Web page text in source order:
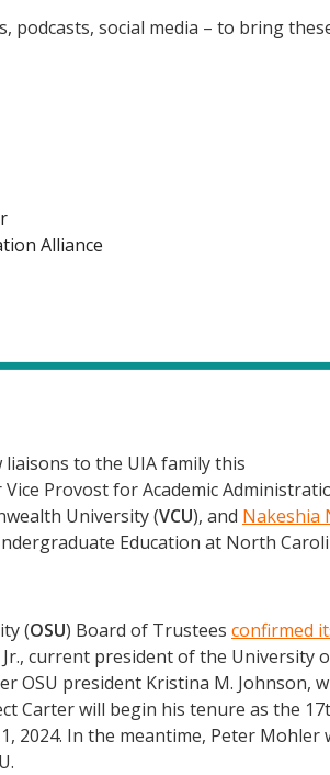
podcasts, social media – to bring
Alliance
to the UIA family this
Vice Provost for Academic
University (VCU), and Nakeshia
Education at North
(OSU) Board of Trustees confirmed
Jr., current president of the University
OSU president Kristina M. Johnson,
Carter will begin his tenure as the
2024. In the meantime, Peter Mohler